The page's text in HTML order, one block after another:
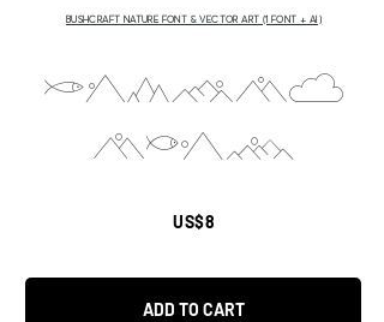
BUSHCRAFT NATURE FONT & VECTOR ART (1 FONT + AI)
cdoufi
ABCD
US$8
ADD TO CART